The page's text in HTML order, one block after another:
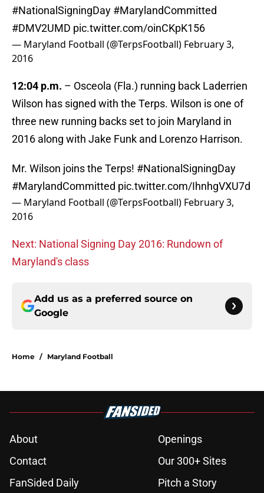
#NationalSigningDay #MarylandCommitted
#DMV2UMD pic.twitter.com/oinCKpK156
— Maryland Football (@TerpsFootball) February 3,
2016
12:04 p.m. – Osceola (Fla.) running back Laderrien
Wilson has signed with the Terps. Wilson is one of
three new running backs set to join Maryland in
2016 along with Jake Funk and Lorenzo Harrison.
Mr. Wilson joins the Terps! #NationalSigningDay
#MarylandCommitted pic.twitter.com/IhnhgVXU7d
— Maryland Football (@TerpsFootball) February 3,
2016
Next: National Signing Day 2016: Rundown of
Maryland's class
Add us as a preferred source on
Google
Home / Maryland Football
About
Openings
Contact
Our 300+ Sites
FanSided Daily
Pitch a Story